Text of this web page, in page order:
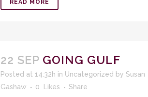
READ MORE
22 SEP GOING GULF
Posted at 14:32h in Uncategorized by Susan
Gashaw
0 Likes Share